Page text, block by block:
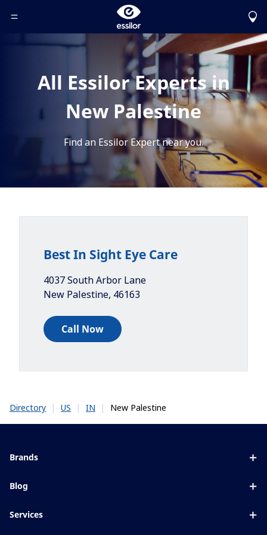
Toggle Header Menu
All Essilor Experts in
New Palestine
Find an Essilor Expert near you.
Best In Sight Eye Care
4037 South Arbor Lane
New Palestine, 46163
Call Now
Directory | US | IN | New Palestine
Brands
Blue UV
Blog
Services